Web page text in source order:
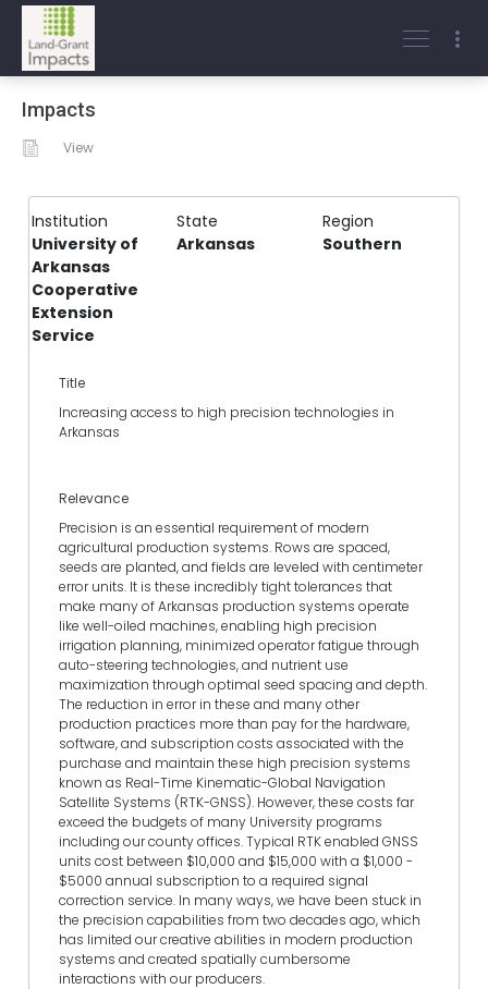
Impacts
View
Institution State
Region
University of
Arkansas
Cooperative
Extension
Service
Arkansas Southern
Title
Increasing access to high precision technologies in
Arkansas
Relevance
Precision is an essential requirement of modern
agricultural production systems. Rows are spaced,
seeds are planted, and fields are leveled with centimeter
error units. It is these incredibly tight tolerances that
make many of Arkansas production systems operate
like well-oiled machines, enabling high precision
irrigation planning, minimized operator fatigue through
auto-steering technologies, and nutrient use
maximization through optimal seed spacing and depth.
The reduction in error in these and many other
production practices more than pay for the hardware,
software, and subscription costs associated with the
purchase and maintain these high precision systems
known as Real-Time Kinematic-Global Navigation
Satellite Systems (RTK-GNSS). However, these costs far
exceed the budgets of many University programs
including our county offices. Typical RTK enabled GNSS
units cost between $10,000 and $15,000 with a $1,000 -
$5000 annual subscription to a required signal
correction service. In many ways, we have been stuck in
the precision capabilities from two decades ago, which
has limited our creative abilities in modern production
systems and created spatially cumbersome
interactions with our producers.